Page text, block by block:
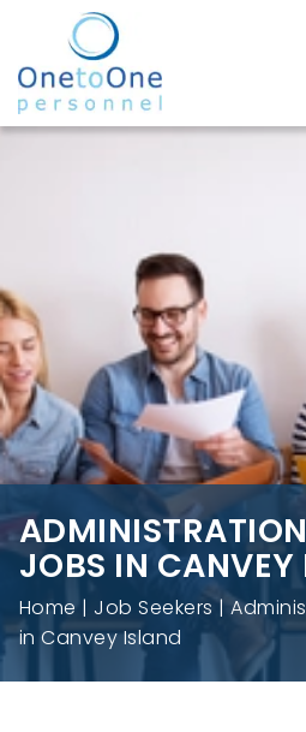
Home Job Seekers
Canvey Island
JOBS IN CANVEY
Home Job Seekers
in Canvey Island